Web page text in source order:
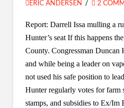
ERIC ANDERSEN
2
Report: Darrell Issa mulling a
Hunter’s seat If this happens
County. Congressman Duncan
and while being a leader on
not used his safe position to
Hunter regularly votes for farm
stamps, and subsidies to Ex/